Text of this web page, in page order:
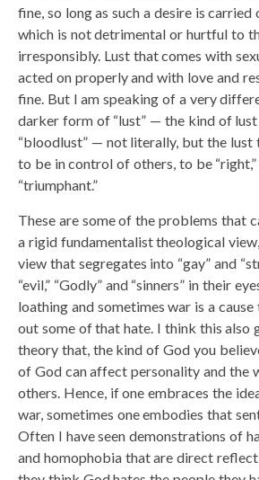
fine, so long as such a desire is carried
which is not detrimental or hurtful to
irresponsibly. Lust that comes with
acted on properly and with love and
fine. But I am speaking of a very
darker form of “lust” — the kind of lust
“bloodlust” — not literally, but the lust
to be in control of others, to be
“triumphant.”
These are some of the problems that
a rigid fundamentalist theological
view that segregates into “gay” and
“evil,” “Godly” and “sinners” in their
loathing and sometimes war is a
out some of that hate. I think this also
theory that, the kind of God you
of God can affect personality and the
others. Hence, if one embraces the
war, sometimes one embodies that
Often I have seen demonstrations of
and homophobia that are direct